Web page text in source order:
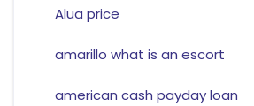
Alua price
amarillo what is an escort
american cash payday loan